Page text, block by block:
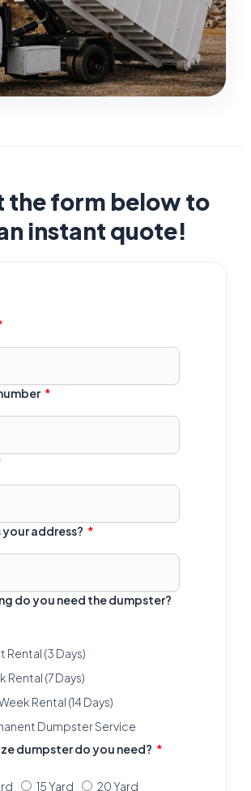
the form below to
instant quote!
your address?
do you need the dumpster?
Rental (3 Days)
Rental (7 Days)
Rental (14 Days)
Dumpster Service
dumpster do you need?
15 Yard
20 Yard